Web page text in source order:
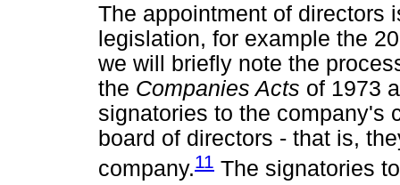
The appointment of directors
legislation, for example the
we will briefly note the
the Companies Acts of 1973
signatories to the company's
board of directors - that is,
company.11 The signatories